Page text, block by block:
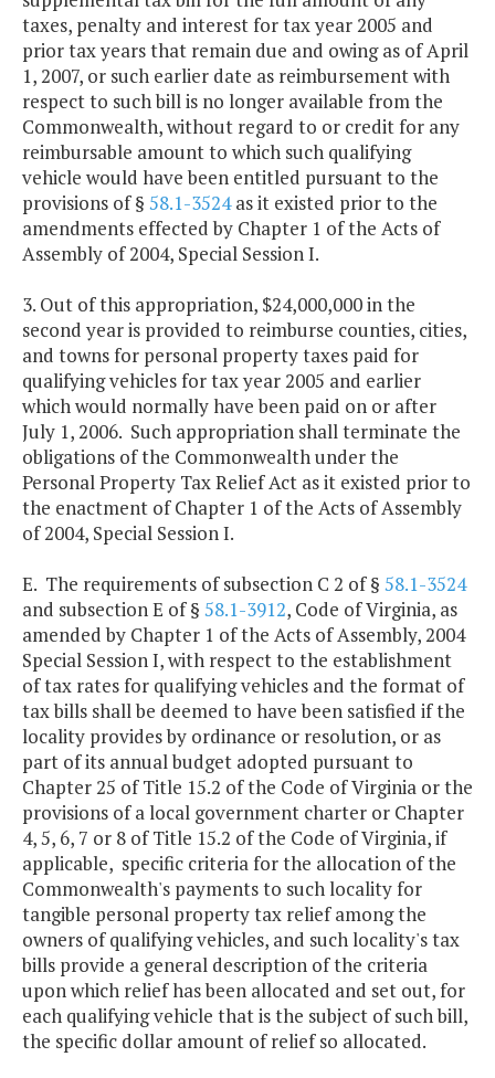
taxes, penalty and interest for tax year 2005 and
prior tax years that remain due and owing as of April
1, 2007, or such earlier date as reimbursement with
respect to such bill is no longer available from the
Commonwealth, without regard to or credit for any
reimbursable amount to which such qualifying
vehicle would have been entitled pursuant to the
provisions of § 58.1-3524as it existed prior to the
amendments effected by Chapter 1 of the Acts of
Assembly of 2004, Special Session I.
3. Out of this appropriation, $24,000,000 in the
second year is provided to reimburse counties, cities,
and towns for personal property taxes paid for
qualifying vehicles for tax year 2005 and earlier
which would normally have been paid on or after
July 1, 2006. Such appropriation shall terminate the
obligations of the Commonwealth under the
Personal Property Tax Relief Act as it existed prior to
the enactment of Chapter 1 of the Acts of Assembly
of 2004, Special Session I.
E. The requirements of subsection C 2 of § 58.1-3524
and subsection E of § 58.1-3912, Code of Virginia, as
amended by Chapter 1 of the Acts of Assembly, 2004
Special Session I, with respect to the establishment
of tax rates for qualifying vehicles and the format of
tax bills shall be deemed to have been satisfied if the
locality provides by ordinance or resolution, or as
part of its annual budget adopted pursuant to
Chapter 25 of Title 15.2 of the Code of Virginia or the
provisions of a local government charter or Chapter
4, 5, 6, 7 or 8 of Title 15.2 of the Code of Virginia, if
applicable, specific criteria for the allocation of the
Commonwealth's payments to such locality for
tangible personal property tax relief among the
owners of qualifying vehicles, and such locality's tax
bills provide a general description of the criteria
upon which relief has been allocated and set out, for
each qualifying vehicle that is the subject of such bill,
the specific dollar amount of relief so allocated.